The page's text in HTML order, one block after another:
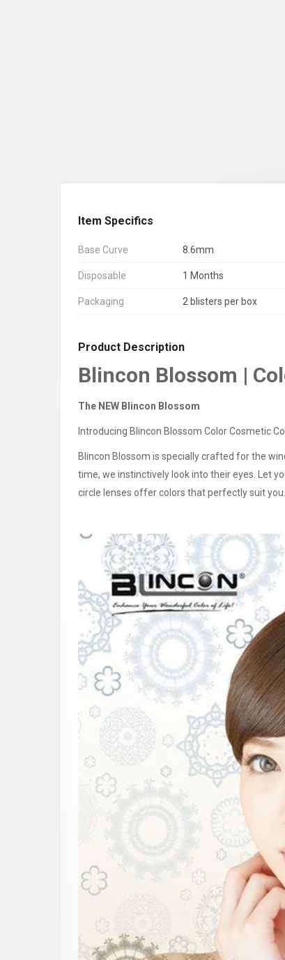
Item Specifics
Base Curve 8.6mm
Disposable 1 Months
Packaging 2 blisters per box
Product Description
Blincon Blossom |
The NEW Blincon Blossom
Introducing Blincon Blossom Color Cosmetic
Blincon Blossom is specially crafted for the
time, we instinctively look into their eyes. Let
circle lenses offer colors that perfectly suit you.